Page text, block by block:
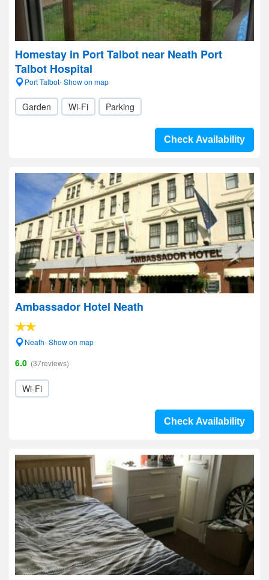
Homestay in Port Talbot near Neath Port
Talbot Hospital
Port Talbot- Show on map
Garden Wi-Fi Parking
Check Availability
Ambassador Hotel Neath
Neath- Show on map
6.0 (37reviews)
Wi-Fi
Check Availability